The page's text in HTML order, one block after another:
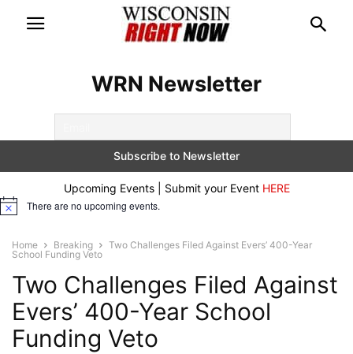
WRN Newsletter
Upcoming Events | Submit your Event HERE
Notice There are no upcoming events.
Home Breaking
Two Challenges Filed Against Evers’ 400-Year
School Funding Veto
Two Challenges Filed Against
Evers’ 400-Year School
Funding Veto